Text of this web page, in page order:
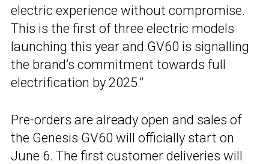
electric experience without compromise.
This is the first of three electric models
launching this year and GV60 is signalling
the brand’s commitment towards full
electrification by 2025.”
Pre-orders are already open and sales of
the Genesis GV60 will officially start on
June 6. The first customer deliveries will